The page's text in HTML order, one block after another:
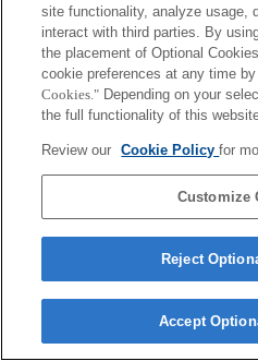
site functionality, analyze usage,
interact with third parties. By
the placement of Optional
cookie preferences at any time
Cookies." Depending on your
the full functionality of this
Review our Cookie Policyfor
Customize
Reject
Accept